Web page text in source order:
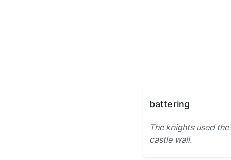
battering
The knights used the
castle wall.